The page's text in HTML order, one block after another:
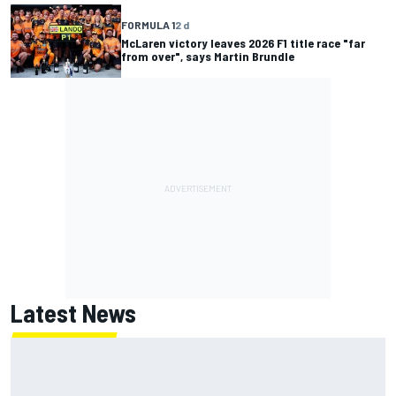
FORMULA 12 d
McLaren victory leaves 2026 F1 title race "far
from over", says Martin Brundle
Latest News